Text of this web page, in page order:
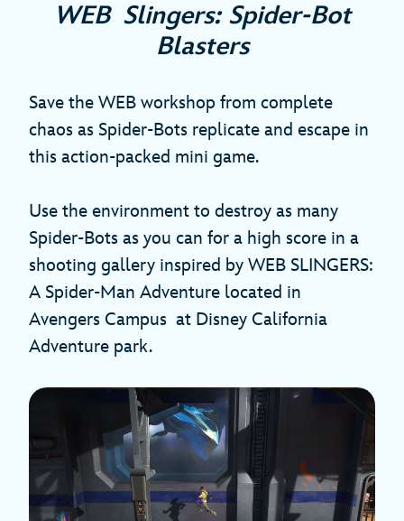
WEB Slingers: Spider-Bot
Blasters
Save the WEB workshop from complete
chaos as Spider-Bots replicate and escape in
this action-packed mini game.
Use the environment to destroy as many
Spider-Bots as you can for a high score in a
shooting gallery inspired by WEB SLINGERS:
A Spider-Man Adventure located in
Avengers Campus at Disney California
Adventure park.